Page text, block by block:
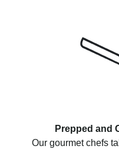
Prepped and
Our gourmet chefs